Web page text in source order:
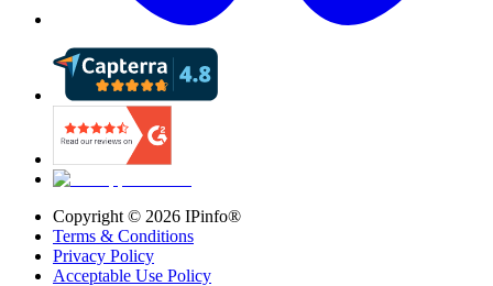
Copyright © 2026 IPinfo®
Terms & Conditions
Privacy Policy
Acceptable Use Policy